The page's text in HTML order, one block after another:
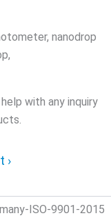
with any inquiry
›